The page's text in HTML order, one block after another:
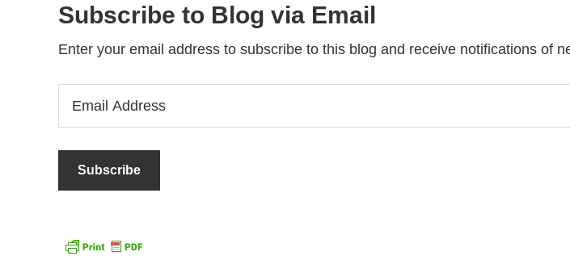
Subscribe to Blog via Email
Enter your email address to subscribe to this blog and receive notifications of